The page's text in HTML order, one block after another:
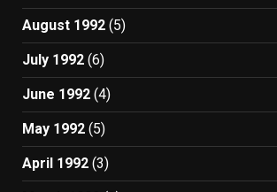
August 1992 (5)
July 1992 (6)
June 1992 (4)
May 1992 (5)
April 1992 (3)